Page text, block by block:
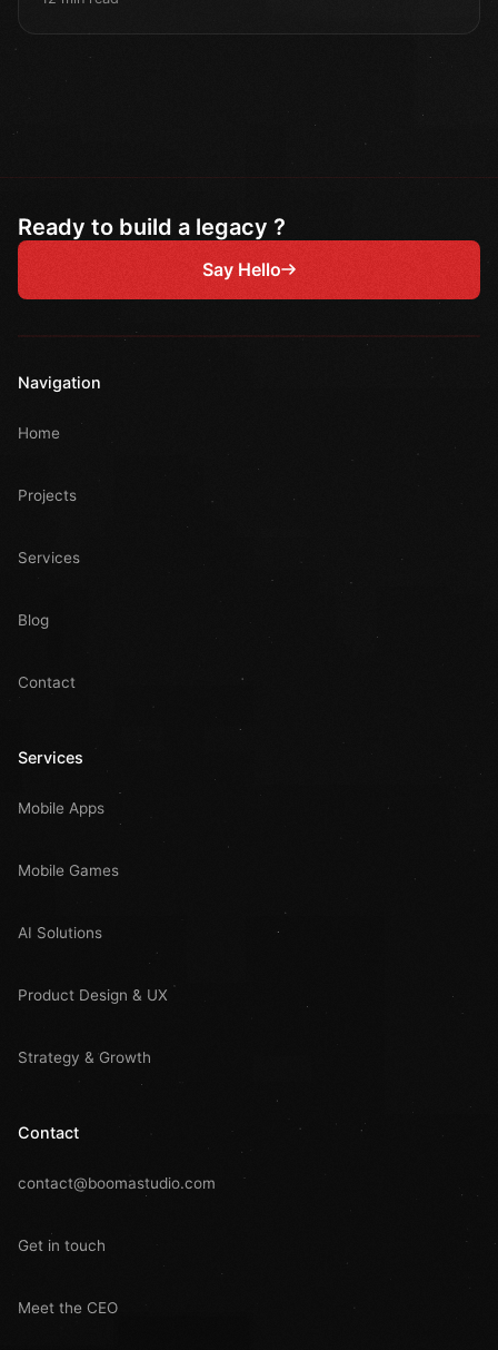
Ready to build a legacy ?
Say Hello
Navigation
Home
Projects
Services
Blog
Contact
Services
Mobile Apps
Mobile Games
AI Solutions
Product Design & UX
Strategy & Growth
Contact
contact@boomastudio.com
Get in touch
Meet the CEO